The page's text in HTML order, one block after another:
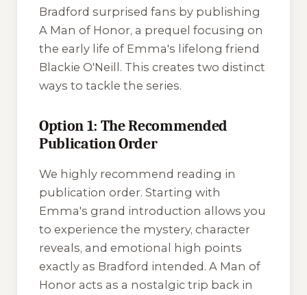
Bradford surprised fans by publishing
A Man of Honor, a prequel focusing on
the early life of Emma's lifelong friend
Blackie O'Neill. This creates two distinct
ways to tackle the series.
Option 1: The Recommended
Publication Order
We highly recommend reading in
publication order. Starting with
Emma's grand introduction allows you
to experience the mystery, character
reveals, and emotional high points
exactly as Bradford intended. A Man of
Honor acts as a nostalgic trip back in